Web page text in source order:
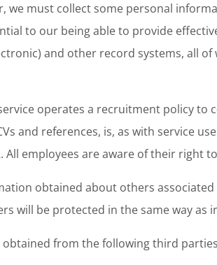
we must collect some personal
to our being able to provide
and other record systems, all
operates a recruitment policy
and references, is, as with service
All employees are aware of their right
obtained about others
will be protected in the same way as
from the following third